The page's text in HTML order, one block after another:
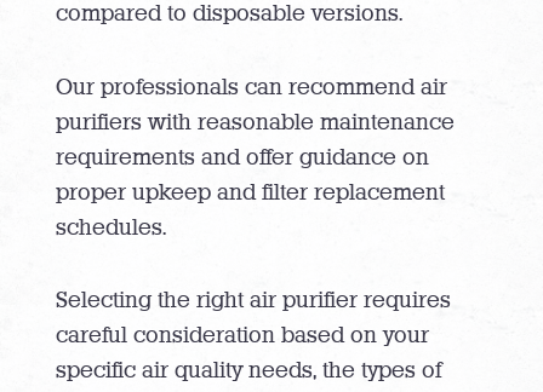
compared to disposable versions.
Our professionals can recommend air
purifiers with reasonable maintenance
requirements and offer guidance on
proper upkeep and filter replacement
schedules.
Selecting the right air purifier requires
careful consideration based on your
specific air quality needs, the types of